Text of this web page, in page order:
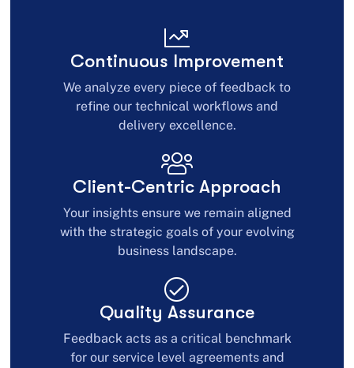
Continuous Improvement
We analyze every piece of feedback to
refine our technical workflows and
delivery excellence.
Client-Centric Approach
Your insights ensure we remain aligned
with the strategic goals of your evolving
business landscape.
Quality Assurance
Feedback acts as a critical benchmark
for our service level agreements and